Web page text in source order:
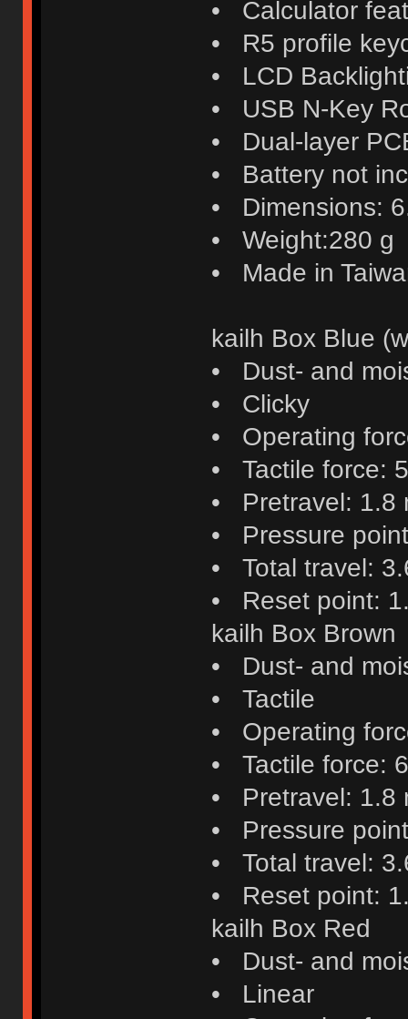
• Calculator
• R5 profile
• LCD
• USB N-Key
• Dual-layer
• Battery not
• Dimensions:
• Weight:280 g
• Made in
kailh Box Blue
• Dust- and
• Clicky
• Operating
• Tactile force:
• Pretravel: 1.8
• Pressure
• Total travel:
• Reset point:
kailh Box Brown
• Dust- and
• Tactile
• Operating
• Tactile force:
• Pretravel: 1.8
• Pressure
• Total travel:
• Reset point:
kailh Box Red
• Dust- and
• Linear